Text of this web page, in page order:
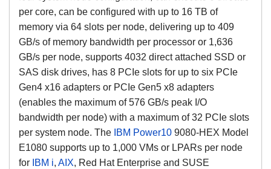
per core, can be configured with up to 16 TB of
memory via 64 slots per node, delivering up to 409
GB/s of memory bandwidth per processor or 1,636
GB/s per node, supports 4032 direct attached SSD or
SAS disk drives, has 8 PCIe slots for up to six PCIe
Gen4 x16 adapters or PCIe Gen5 x8 adapters
(enables the maximum of 576 GB/s peak I/O
bandwidth per node) with a maximum of 32 PCIe slots
per system node. The IBM Power10 9080-HEX Model
E1080 supports up to 1,000 VMs or LPARs per node
for IBM i, AIX, Red Hat Enterprise and SUSE